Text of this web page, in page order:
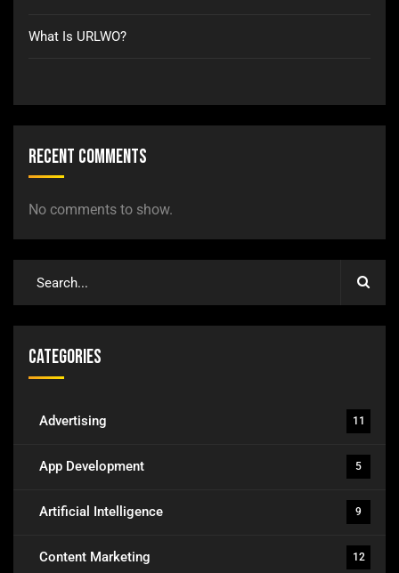
What Is URLWO?
Recent Comments
No comments to show.
Categories
Advertising 11
App Development 5
Artificial Intelligence 9
Content Marketing 12